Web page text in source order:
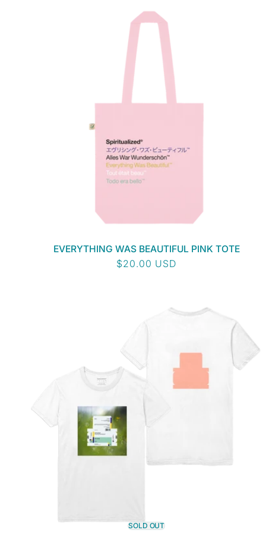
EVERYTHING WAS BEAUTIFUL PINK TOTE
Regular
$20.00 USD
SOLD OUT